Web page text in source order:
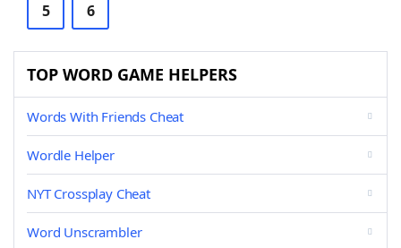
5 6
TOP WORD GAME HELPERS
Words With Friends Cheat
Wordle Helper
NYT Crossplay Cheat
Word Unscrambler